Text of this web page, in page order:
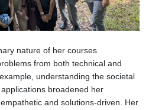
nature of her courses
from both technical and
understanding the societal
broadened her
and solutions-driven. Her